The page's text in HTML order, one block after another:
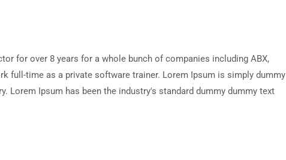
for over 8 years for a whole bunch of companies including ABX,
full-time as a private software trainer. Lorem Ipsum is simply dummy
Lorem Ipsum has been the industry's standard dummy dummy text